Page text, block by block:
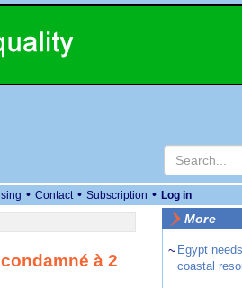
• Contact • Subscription • Log in
à 2
More
~ Egypt
coastal